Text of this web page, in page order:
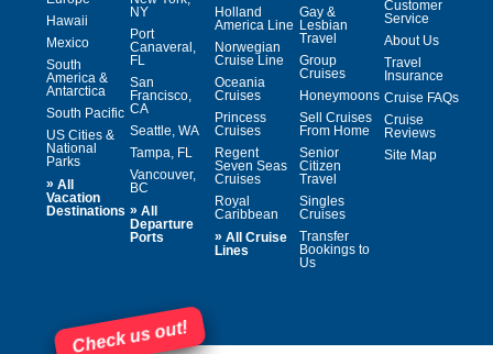
Hawaii
Mexico
South
America &
Antarctica
South Pacific
US Cities &
National
Parks
» All
Vacation
Destinations
NY
Port
Canaveral,
FL
San
Francisco,
CA
Seattle, WA
Tampa, FL
Vancouver,
BC
» All
Departure
Ports
Holland
America Line
Norwegian
Cruise Line
Oceania
Cruises
Princess
Cruises
Regent
Seven Seas
Cruises
Royal
Caribbean
» All Cruise
Lines
Gay &
Lesbian
Travel
Group
Cruises
Honeymoons
Sell Cruises
From Home
Senior
Citizen
Travel
Singles
Cruises
Transfer
Bookings to
Us
Customer
Service
About Us
Travel
Insurance
Cruise FAQs
Cruise
Reviews
Site Map
Check us out!